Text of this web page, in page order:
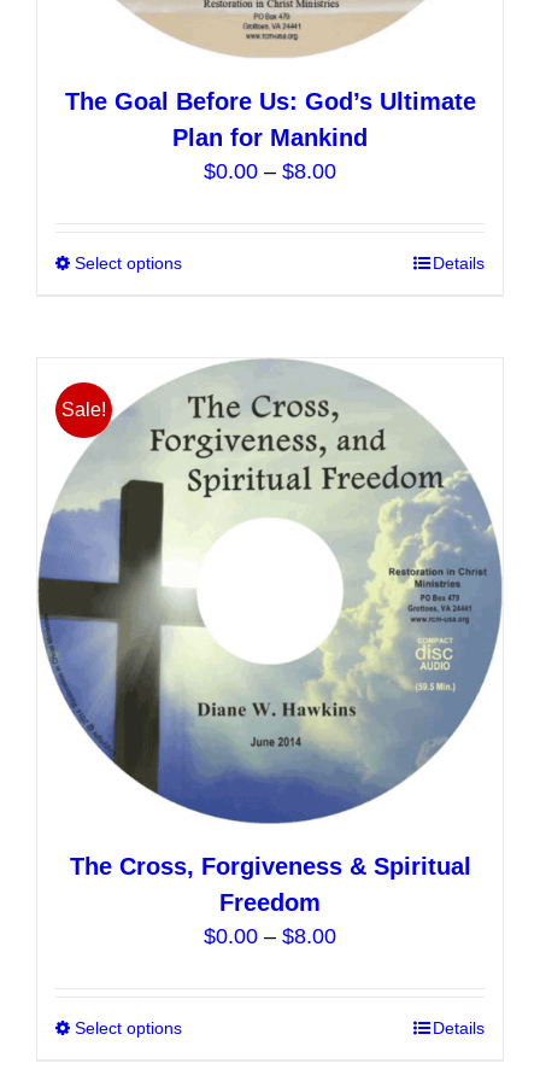
The Goal Before Us: God’s Ultimate
Plan for Mankind
$0.00 – $8.00Price
Select options
multiple
variants.
The
options
may
chosen
the
product
page
Details
Sale!
The Cross, Forgiveness & Spiritual
Freedom
$0.00 – $8.00Price
Select options Details